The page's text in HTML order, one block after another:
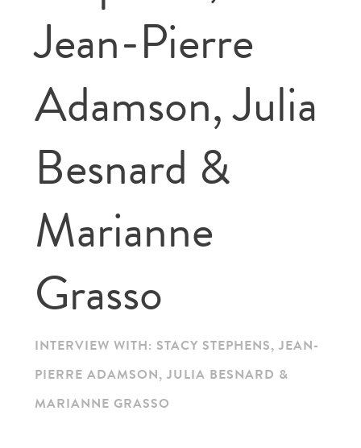
Jean-Pierre
Adamson, Julia
Besnard &
Marianne
Grasso
INTERVIEW WITH: STACY STEPHENS, JEAN-
PIERRE ADAMSON, JULIA BESNARD &
MARIANNE GRASSO